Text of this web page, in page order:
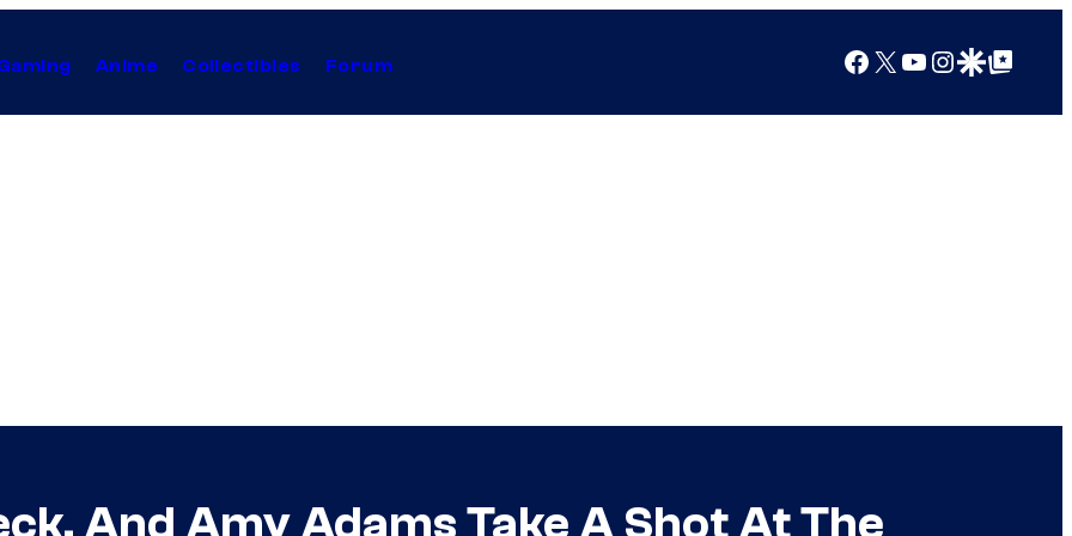
Anime Collectibles Forum Facebook
X YouTube
Instagram
Google Discover
Google Top Posts
And Amy Adams Take A Shot At The